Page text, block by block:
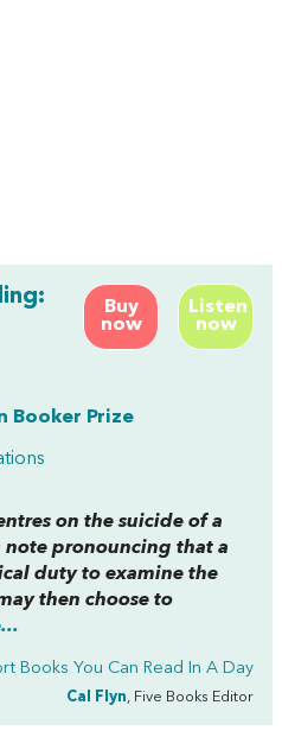
Buy
now
Listen
now
Booker Prize
on the suicide of a
note pronouncing that a
duty to examine the
then choose to
Books You Can Read In A Day
Cal Flyn , Five Books Editor